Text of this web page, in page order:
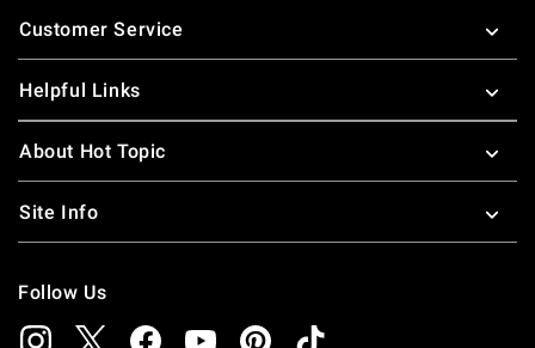
Customer Service
Helpful Links
About Hot Topic
Site Info
Follow Us